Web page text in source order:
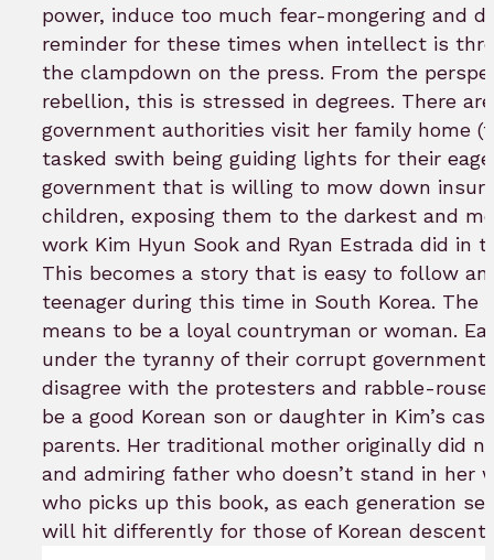
power, induce too much fear-mongering and
reminder for these times when intellect is
the clampdown on the press. From the
rebellion, this is stressed in degrees. There
government authorities visit her family home
tasked swith being guiding lights for their
government that is willing to mow down
children, exposing them to the darkest and
work Kim Hyun Sook and Ryan Estrada did
This becomes a story that is easy to follow
teenager during this time in South Korea.
means to be a loyal countryman or woman.
under the tyranny of their corrupt
disagree with the protesters and rabble-
be a good Korean son or daughter in Kim’s
parents. Her traditional mother originally did
and admiring father who doesn’t stand in her
who picks up this book, as each generation
will hit differently for those of Korean